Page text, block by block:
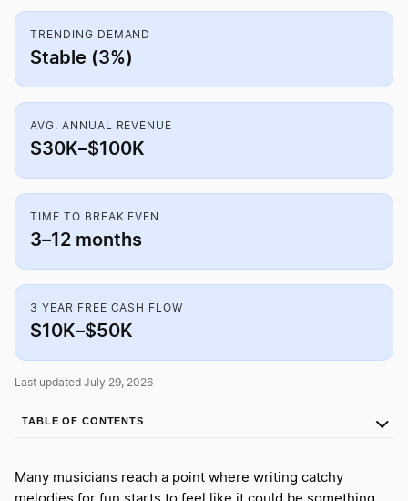
TRENDING DEMAND
Stable (3%)
AVG. ANNUAL REVENUE
$30K–$100K
TIME TO BREAK EVEN
3–12 months
3 YEAR FREE CASH FLOW
$10K–$50K
Last updated July 29, 2026
TABLE OF CONTENTS
Many musicians reach a point where writing catchy